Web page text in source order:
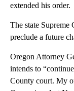
extended his order.
The state Supreme
preclude a future
Oregon Attorney
intends to
County court. My